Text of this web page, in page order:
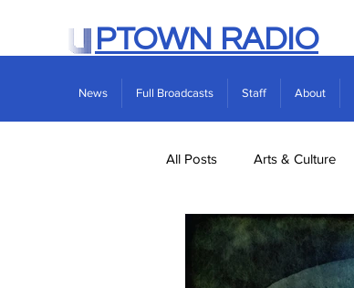
PTOWN RADIO
News Full Broadcasts Staff About
All Posts Arts & Culture
Politics Real Estate